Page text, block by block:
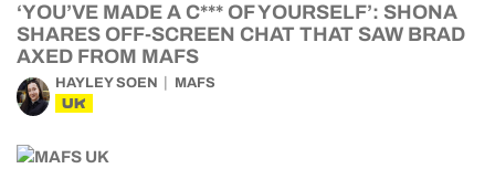
‘YOU’VE MADE A C*** OF YOURSELF’: SHONA
SHARES OFF-SCREEN CHAT THAT SAW BRAD
AXED FROM MAFS
HAYLEY SOEN MAFS
UK